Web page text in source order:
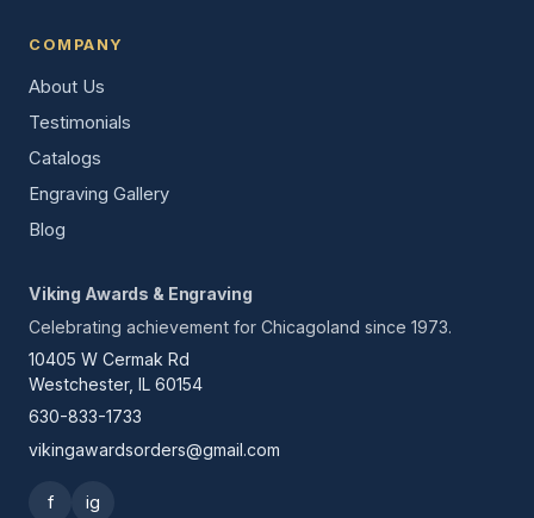
COMPANY
About Us
Testimonials
Catalogs
Engraving Gallery
Blog
Viking Awards & Engraving
Celebrating achievement for Chicagoland since 1973.
10405 W Cermak Rd
Westchester, IL 60154
630-833-1733
vikingawardsorders@gmail.com
f ig